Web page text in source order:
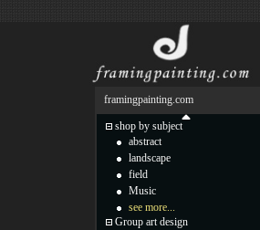
framingpainting.com
shop by subject
abstract
landscape
field
Music
see more...
Group art design